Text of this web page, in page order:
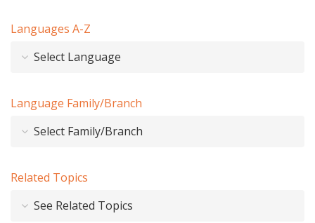
Languages A-Z
Select Language
Language Family/Branch
Select Family/Branch
Related Topics
See Related Topics